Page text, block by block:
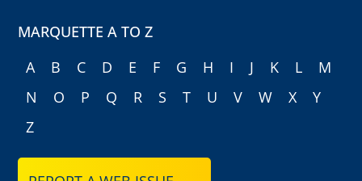
MARQUETTE A TO Z
A
B C D E F G H I J K L
M
N
O P Q R S T U V W X
Y
Z